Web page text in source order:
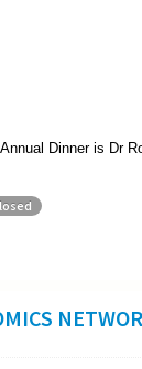
Dinner is Dr